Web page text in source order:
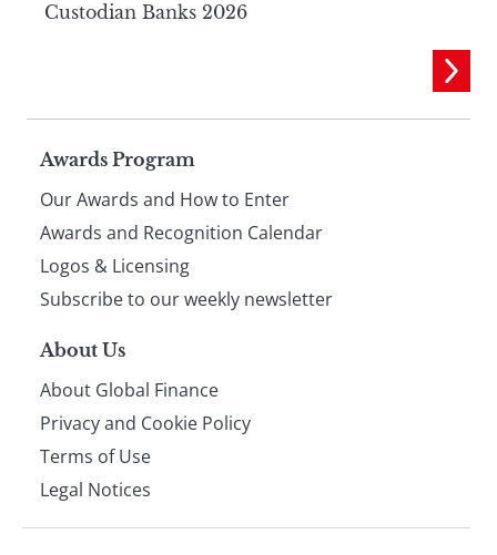
Custodian Banks 2026
Page
footer
Awards Program
Our Awards and How to Enter
Awards and Recognition Calendar
Logos & Licensing
Subscribe to our weekly newsletter
About Us
About Global Finance
Privacy and Cookie Policy
Terms of Use
Legal Notices